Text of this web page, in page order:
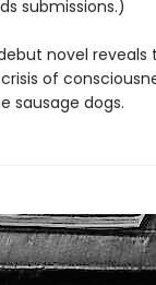
submissions.)
novel
of
sausage dogs.